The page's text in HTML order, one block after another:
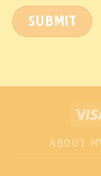
ABOUT